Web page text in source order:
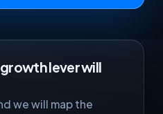
lever will
we will map the